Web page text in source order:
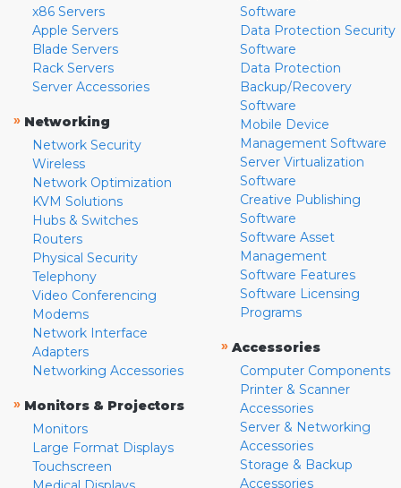
x86 Servers
Apple Servers
Blade Servers
Rack Servers
Server Accessories
» Networking
Network Security
Wireless
Network Optimization
KVM Solutions
Hubs & Switches
Routers
Physical Security
Telephony
Video Conferencing
Modems
Network Interface
Adapters
Networking Accessories
» Monitors & Projectors
Monitors
Large Format Displays
Touchscreen
Software
Data Protection Security
Software
Data Protection
Backup/Recovery
Software
Mobile Device
Management Software
Server Virtualization
Software
Creative Publishing
Software
Software Asset
Management
Software Features
Software Licensing
Programs
» Accessories
Computer Components
Printer & Scanner
Accessories
Server & Networking
Accessories
Storage & Backup
Accessories